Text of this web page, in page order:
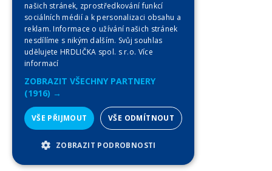
našich stránek, zprostředkování funkcí
sociálních médií a k personalizaci obsahu a
reklam. Informace o užívání našich stránek
nesdílíme s nikým dalším. Svůj souhlas
udělujete HRDLIČKA spol. s r.o. Více
informací
ZOBRAZIT VŠECHNY PARTNERY
(1916) →
VŠE PŘIJMOUT VŠE ODMÍTNOUT
ZOBRAZIT PODROBNOSTI